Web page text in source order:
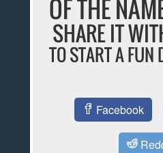
OF THE
SHARE IT
TO START A FUN
Facebook